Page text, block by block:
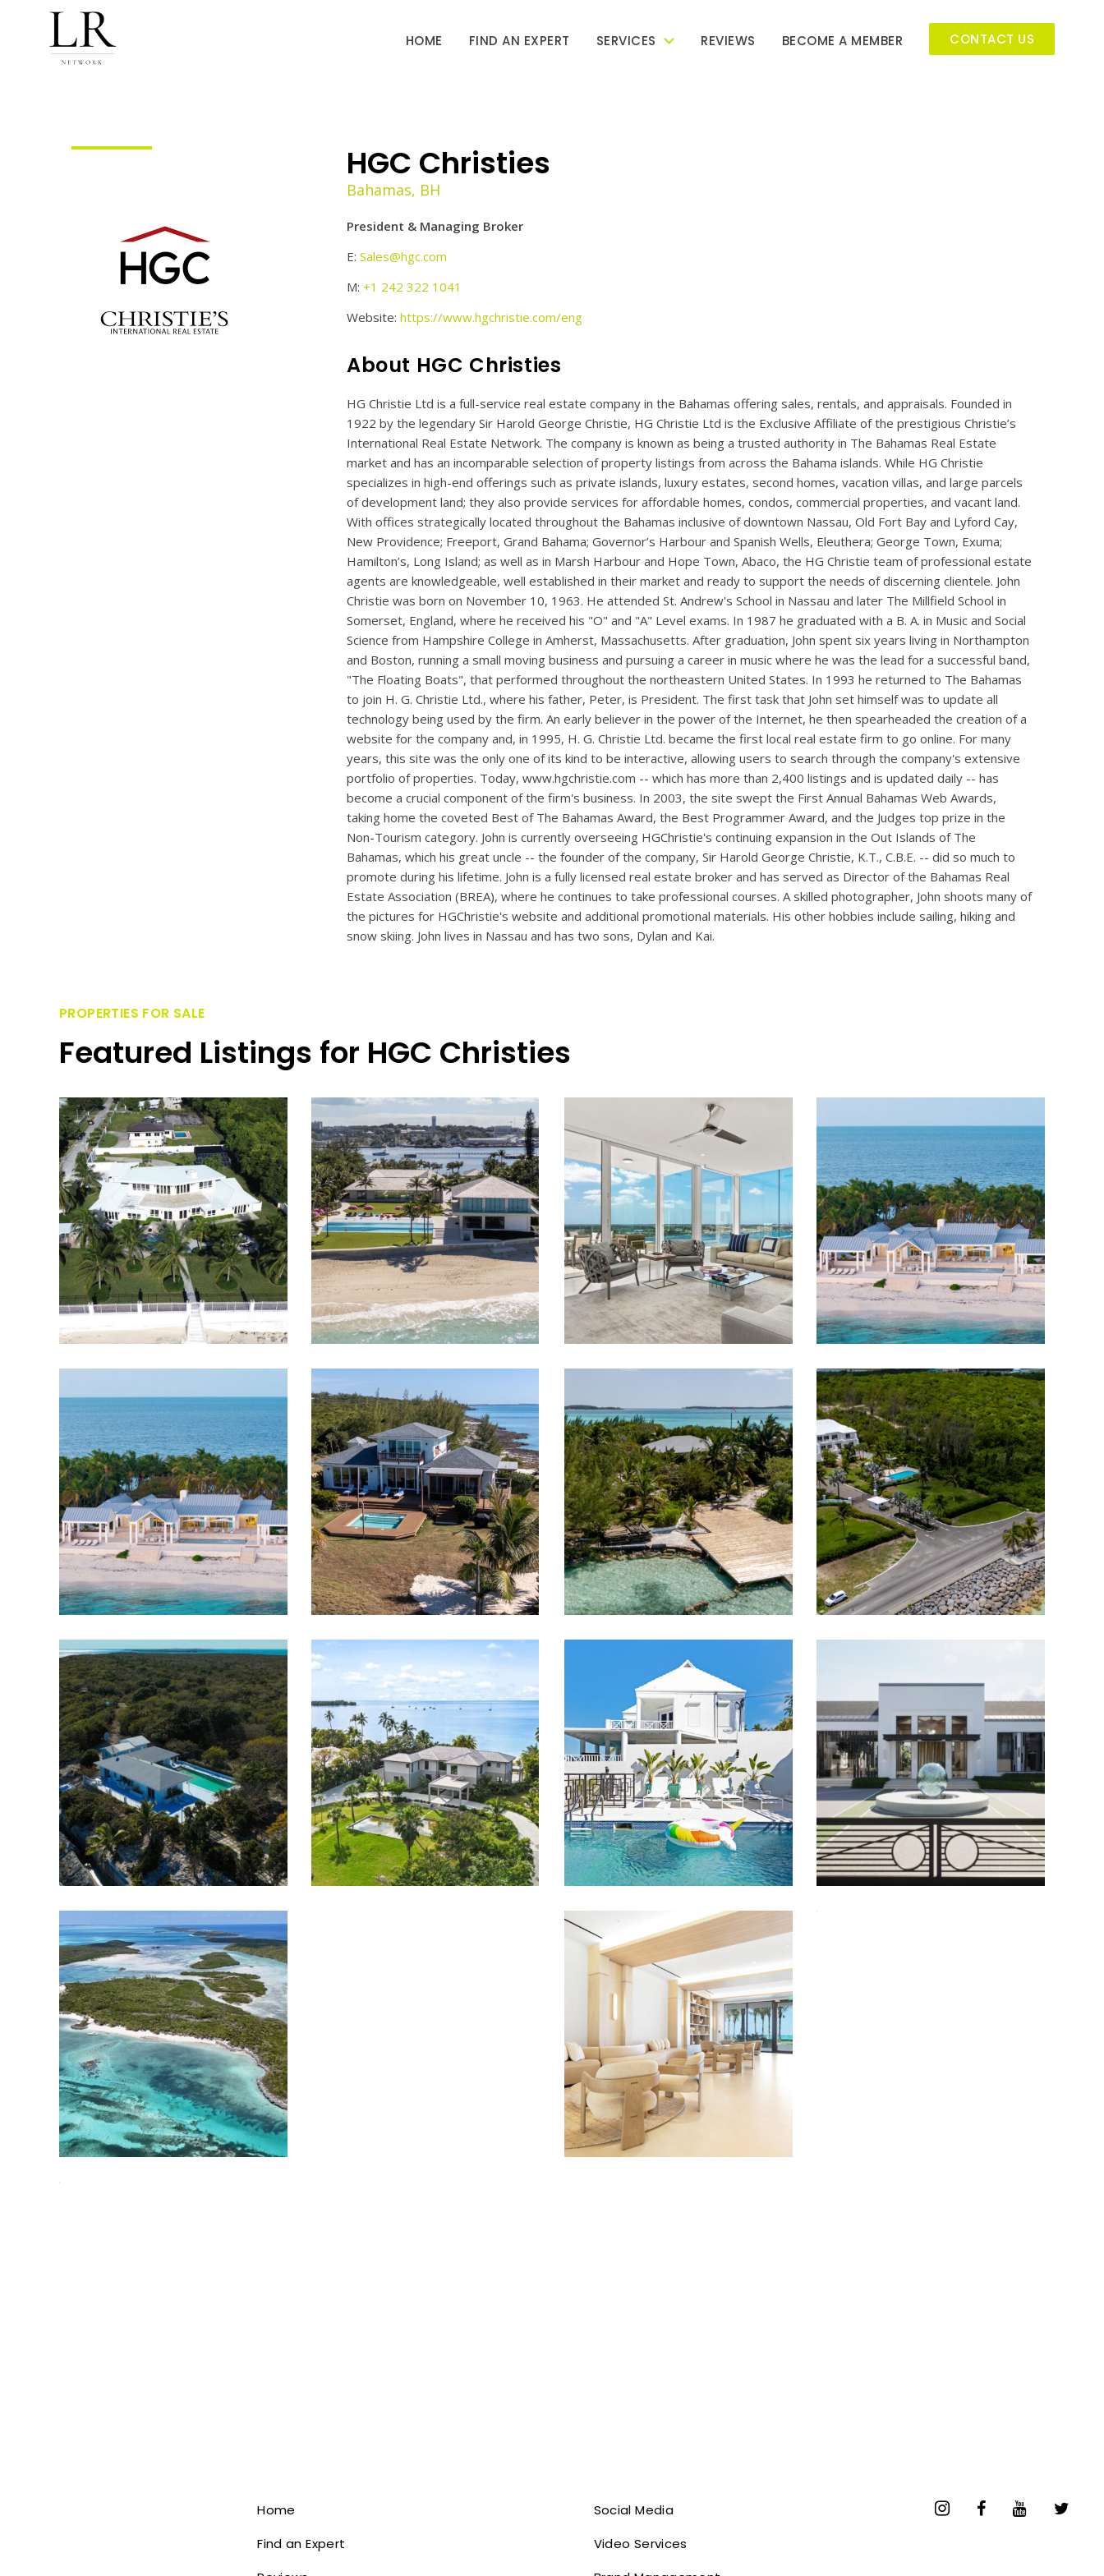
HOME FIND AN EXPERT SERVICES REVIEWS BECOME A MEMBER CONTACT US
HGC Christies
Bahamas, BH
President & Managing Broker
E: Sales@hgc.com
M: +1 242 322 1041
Website: https://www.hgchristie.com/eng
About HGC Christies
HG Christie Ltd is a full-service real estate company in the Bahamas offering sales, rentals, and appraisals. Founded in
1922 by the legendary Sir Harold George Christie, HG Christie Ltd is the Exclusive Affiliate of the prestigious Christie’s
International Real Estate Network. The company is known as being a trusted authority in The Bahamas Real Estate
market and has an incomparable selection of property listings from across the Bahama islands. While HG Christie
specializes in high-end offerings such as private islands, luxury estates, second homes, vacation villas, and large parcels
of development land; they also provide services for affordable homes, condos, commercial properties, and vacant land.
With offices strategically located throughout the Bahamas inclusive of downtown Nassau, Old Fort Bay and Lyford Cay,
New Providence; Freeport, Grand Bahama; Governor’s Harbour and Spanish Wells, Eleuthera; George Town, Exuma;
Hamilton’s, Long Island; as well as in Marsh Harbour and Hope Town, Abaco, the HG Christie team of professional estate
agents are knowledgeable, well established in their market and ready to support the needs of discerning clientele. John
Christie was born on November 10, 1963. He attended St. Andrew's School in Nassau and later The Millfield School in
Somerset, England, where he received his "O" and "A" Level exams. In 1987 he graduated with a B. A. in Music and Social
Science from Hampshire College in Amherst, Massachusetts. After graduation, John spent six years living in Northampton
and Boston, running a small moving business and pursuing a career in music where he was the lead for a successful band,
"The Floating Boats", that performed throughout the northeastern United States. In 1993 he returned to The Bahamas
to join H. G. Christie Ltd., where his father, Peter, is President. The first task that John set himself was to update all
technology being used by the firm. An early believer in the power of the Internet, he then spearheaded the creation of a
website for the company and, in 1995, H. G. Christie Ltd. became the first local real estate firm to go online. For many
years, this site was the only one of its kind to be interactive, allowing users to search through the company's extensive
portfolio of properties. Today, www.hgchristie.com -- which has more than 2,400 listings and is updated daily -- has
become a crucial component of the firm's business. In 2003, the site swept the First Annual Bahamas Web Awards,
taking home the coveted Best of The Bahamas Award, the Best Programmer Award, and the Judges top prize in the
Non-Tourism category. John is currently overseeing HGChristie's continuing expansion in the Out Islands of The
Bahamas, which his great uncle -- the founder of the company, Sir Harold George Christie, K.T., C.B.E. -- did so much to
promote during his lifetime. John is a fully licensed real estate broker and has served as Director of the Bahamas Real
Estate Association (BREA), where he continues to take professional courses. A skilled photographer, John shoots many of
the pictures for HGChristie's website and additional promotional materials. His other hobbies include sailing, hiking and
snow skiing. John lives in Nassau and has two sons, Dylan and Kai.
PROPERTIES FOR SALE
Featured Listings for HGC Christies
Home
Find an Expert
Social Media
Video Services